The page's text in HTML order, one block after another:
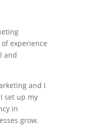
experience
and
and I
set up my
in
grow.